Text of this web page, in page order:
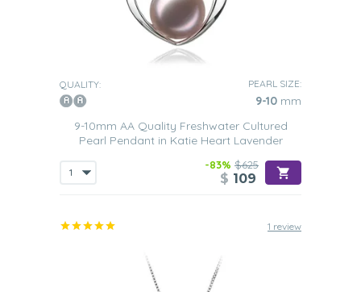
QUALITY: PEARL SIZE:
9-10 mm
9-10mm AA Quality Freshwater Cultured
Pearl Pendant in Katie Heart Lavender
-83% $625
$ 109
1 review